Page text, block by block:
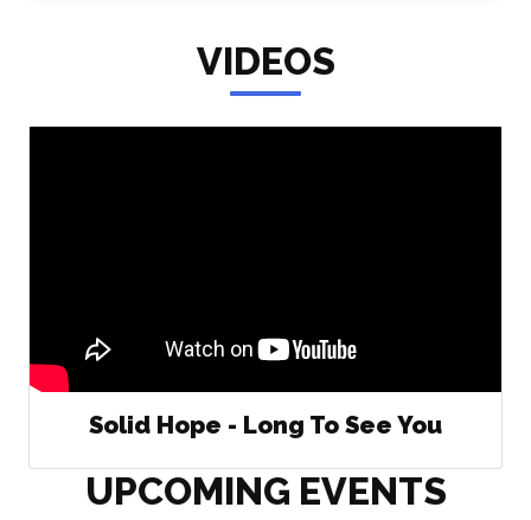
VIDEOS
Solid Hope - Long To See You
UPCOMING EVENTS